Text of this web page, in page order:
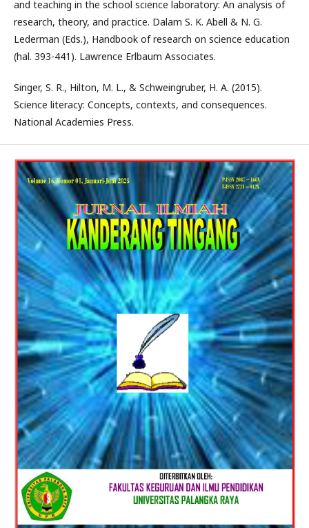
and teaching in the school science laboratory: An analysis of
research, theory, and practice. Dalam S. K. Abell & N. G.
Lederman (Eds.), Handbook of research on science education
(hal. 393-441). Lawrence Erlbaum Associates.
Singer, S. R., Hilton, M. L., & Schweingruber, H. A. (2015).
Science literacy: Concepts, contexts, and consequences.
National Academies Press.